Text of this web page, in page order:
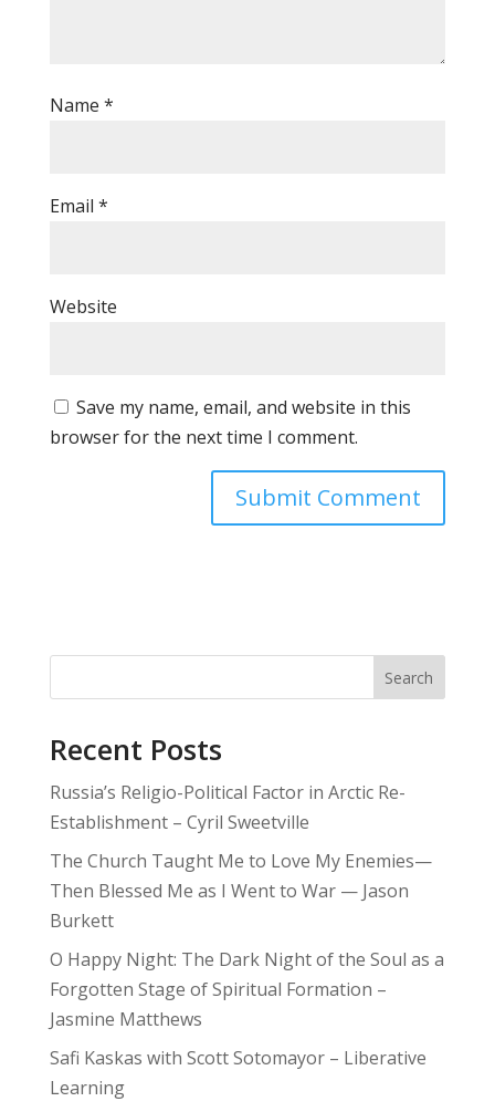
Name *
Email *
Website
Save my name, email, and website in this
browser for the next time I comment.
Search
Recent Posts
Russia’s Religio-Political Factor in Arctic Re-
Establishment – Cyril Sweetville
The Church Taught Me to Love My Enemies—
Then Blessed Me as I Went to War — Jason
Burkett
O Happy Night: The Dark Night of the Soul as a
Forgotten Stage of Spiritual Formation –
Jasmine Matthews
Safi Kaskas with Scott Sotomayor – Liberative
Learning